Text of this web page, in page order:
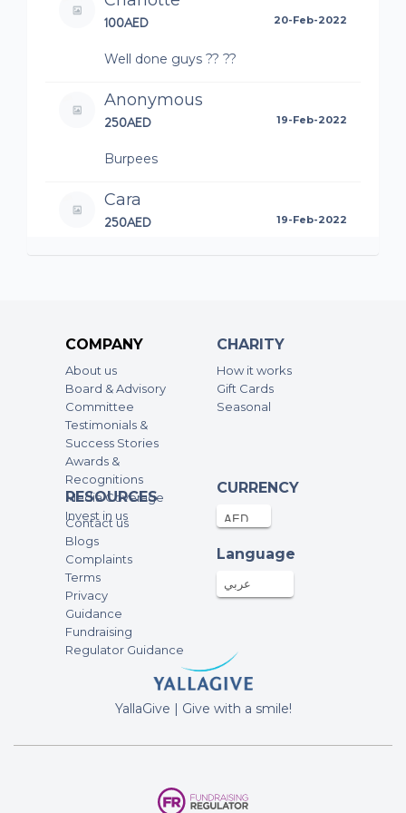
100AED 20-Feb-2022
Well done guys ?? ??
Anonymous
250AED 19-Feb-2022
Burpees
Cara
250AED 19-Feb-2022
Anonymous
250AED
Burpees
Ems and Moms spaghetti
1000AED
Option 3 -step ups
Alex Rennie
100AED
Lianne :)
500AED
COMPANY
About us
Board & Advisory
Committee
Testimonials &
Success Stories
Awards &
Recognitions
Media Coverage
Invest in us
CHARITY
How it works
Gift Cards
Seasonal
RESOURCES
Contact us
Blogs
Complaints
Terms
Privacy
Guidance
Fundraising
Regulator Guidance
CURRENCY
Language
عربي
YallaGive | Give with a smile!